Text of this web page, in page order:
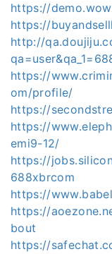
https://
https://
http://
https://
om/profile/
https://
https://
emi9-12/
https://
688xbrcom
https://
https://
bout
https://